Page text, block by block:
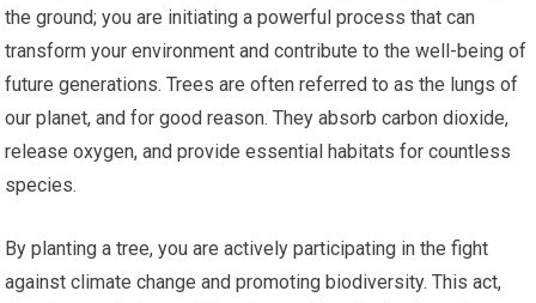
the ground; you are initiating a powerful process that can
transform your environment and contribute to the well-being of
future generations. Trees are often referred to as the lungs of
our planet, and for good reason. They absorb carbon dioxide,
release oxygen, and provide essential habitats for countless
species.
By planting a tree, you are actively participating in the fight
against climate change and promoting biodiversity. This act,